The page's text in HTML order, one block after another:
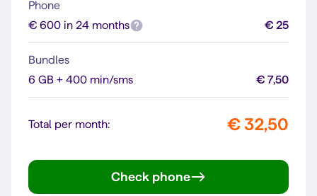
Phone
€ 600 in 24 months
€ 25
Bundles
6 GB + 400 min/sms
€ 7,50
Total per month: € 32,50
Check phone